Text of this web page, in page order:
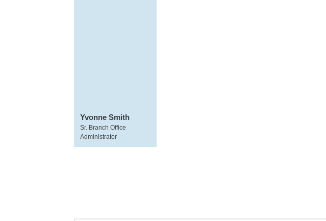
Yvonne Smith
Sr. Branch Office
Administrator